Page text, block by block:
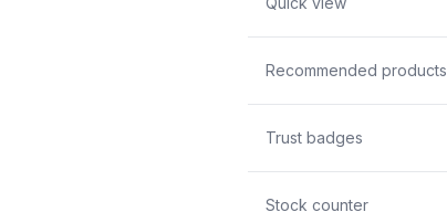
Recommended products
Trust badges
Stock counter